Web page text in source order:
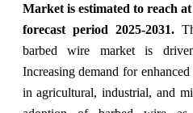
Market is estimated to reach
forecast period 2025-2031.
barbed wire market is
Increasing demand for
in agricultural, industrial, and